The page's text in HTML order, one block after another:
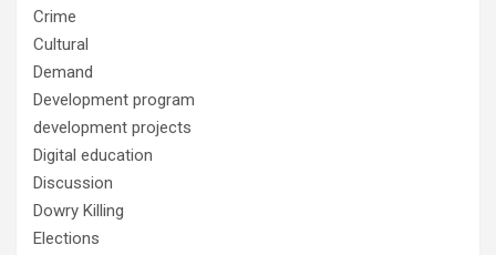
Crime
Cultural
Demand
Development program
development projects
Digital education
Discussion
Dowry Killing
Elections